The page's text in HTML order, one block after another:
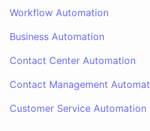
Workflow Automation
Business Automation
Contact Center Automation
Contact Management
Customer Service Automation